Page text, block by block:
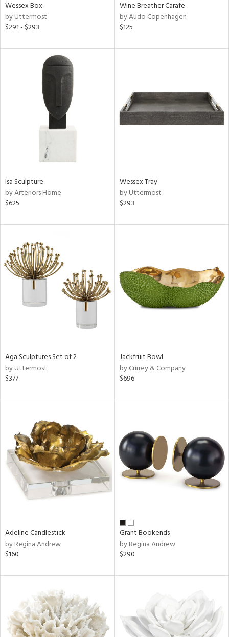
Wessex Box
by Uttermost
$291 - $293
Wine Breather Carafe
by Audo Copenhagen
$125
Isa Sculpture
by Arteriors Home
$625
Wessex Tray
by Uttermost
$293
Aga Sculptures Set of 2
by Uttermost
$377
Jackfruit Bowl
by Currey & Company
$696
Adeline Candlestick
by Regina Andrew
$160
Grant Bookends
by Regina Andrew
$290